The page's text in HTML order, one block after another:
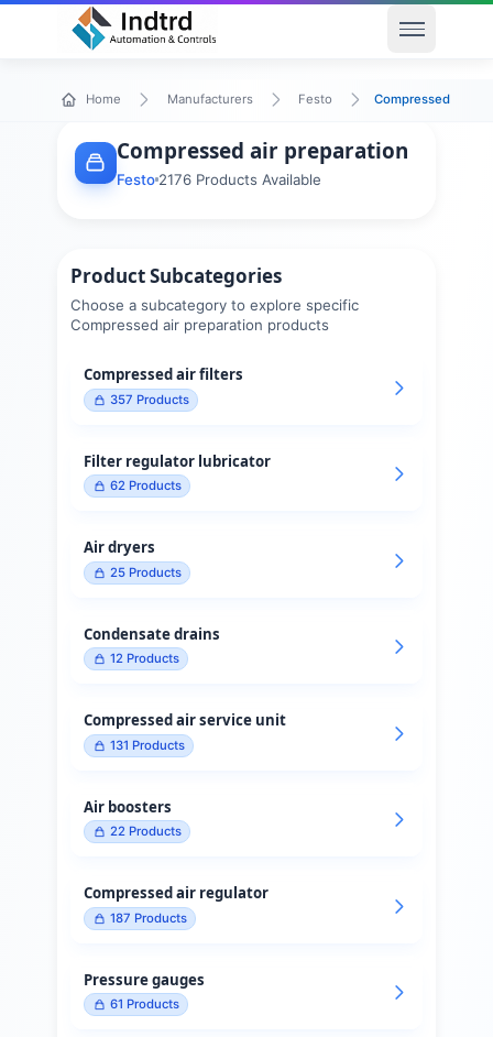
Open
Home Manufacturers Festo Compressed air
Compressed air preparation
Festo 2176 Products Available
Product Subcategories
Choose a subcategory to explore specific
Compressed air preparation products
Compressed air filters
357 Products
Filter regulator lubricator
62Products
Air dryers
25Products
Condensate drains
12Products
Compressed air service unit
131 Products
Air boosters
22Products
Compressed air regulator
187 Products
Pressure gauges
61 Products